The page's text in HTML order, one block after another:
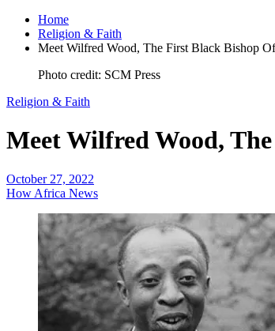
Home
Religion & Faith
Meet Wilfred Wood, The First Black Bishop
Photo credit: SCM Press
Religion & Faith
Meet Wilfred Wood,
October 27, 2022
How Africa News